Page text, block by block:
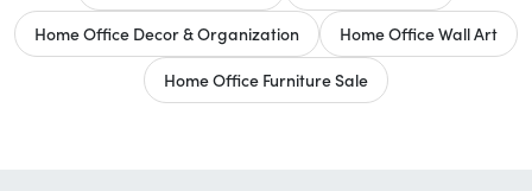
Home Office Decor & Organization
Home Office Wall Art
Home Office Furniture Sale